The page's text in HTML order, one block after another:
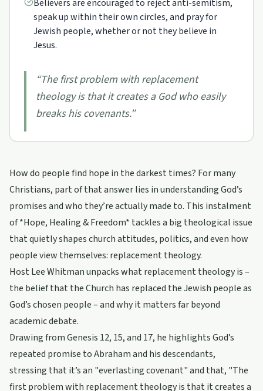
Believers are encouraged to reject anti-semitism,
speak up within their own circles, and pray for
Jewish people, whether or not they believe in
Jesus.
“The first problem with replacement
theology is that it creates a God who easily
breaks his covenants.”
How do people find hope in the darkest times? For many
Christians, part of that answer lies in understanding God’s
promises and who they’re actually made to. This instalment
of *Hope, Healing & Freedom* tackles a big theological issue
that quietly shapes church attitudes, politics, and even how
people view themselves: replacement theology.
Host Lee Whitman unpacks what replacement theology is –
the belief that the Church has replaced the Jewish people as
God’s chosen people – and why it matters far beyond
academic debate.
Drawing from Genesis 12, 15, and 17, he highlights God’s
repeated promise to Abraham and his descendants,
stressing that it’s an "everlasting covenant" and that, "The
first problem with replacement theology is that it creates a